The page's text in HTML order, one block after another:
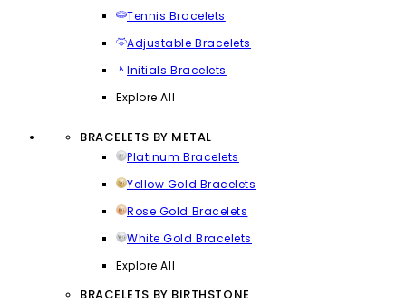
Tennis Bracelets
Adjustable Bracelets
Initials Bracelets
Explore All
BRACELETS BY METAL
Platinum Bracelets
Yellow Gold Bracelets
Rose Gold Bracelets
White Gold Bracelets
Explore All
BRACELETS BY BIRTHSTONE